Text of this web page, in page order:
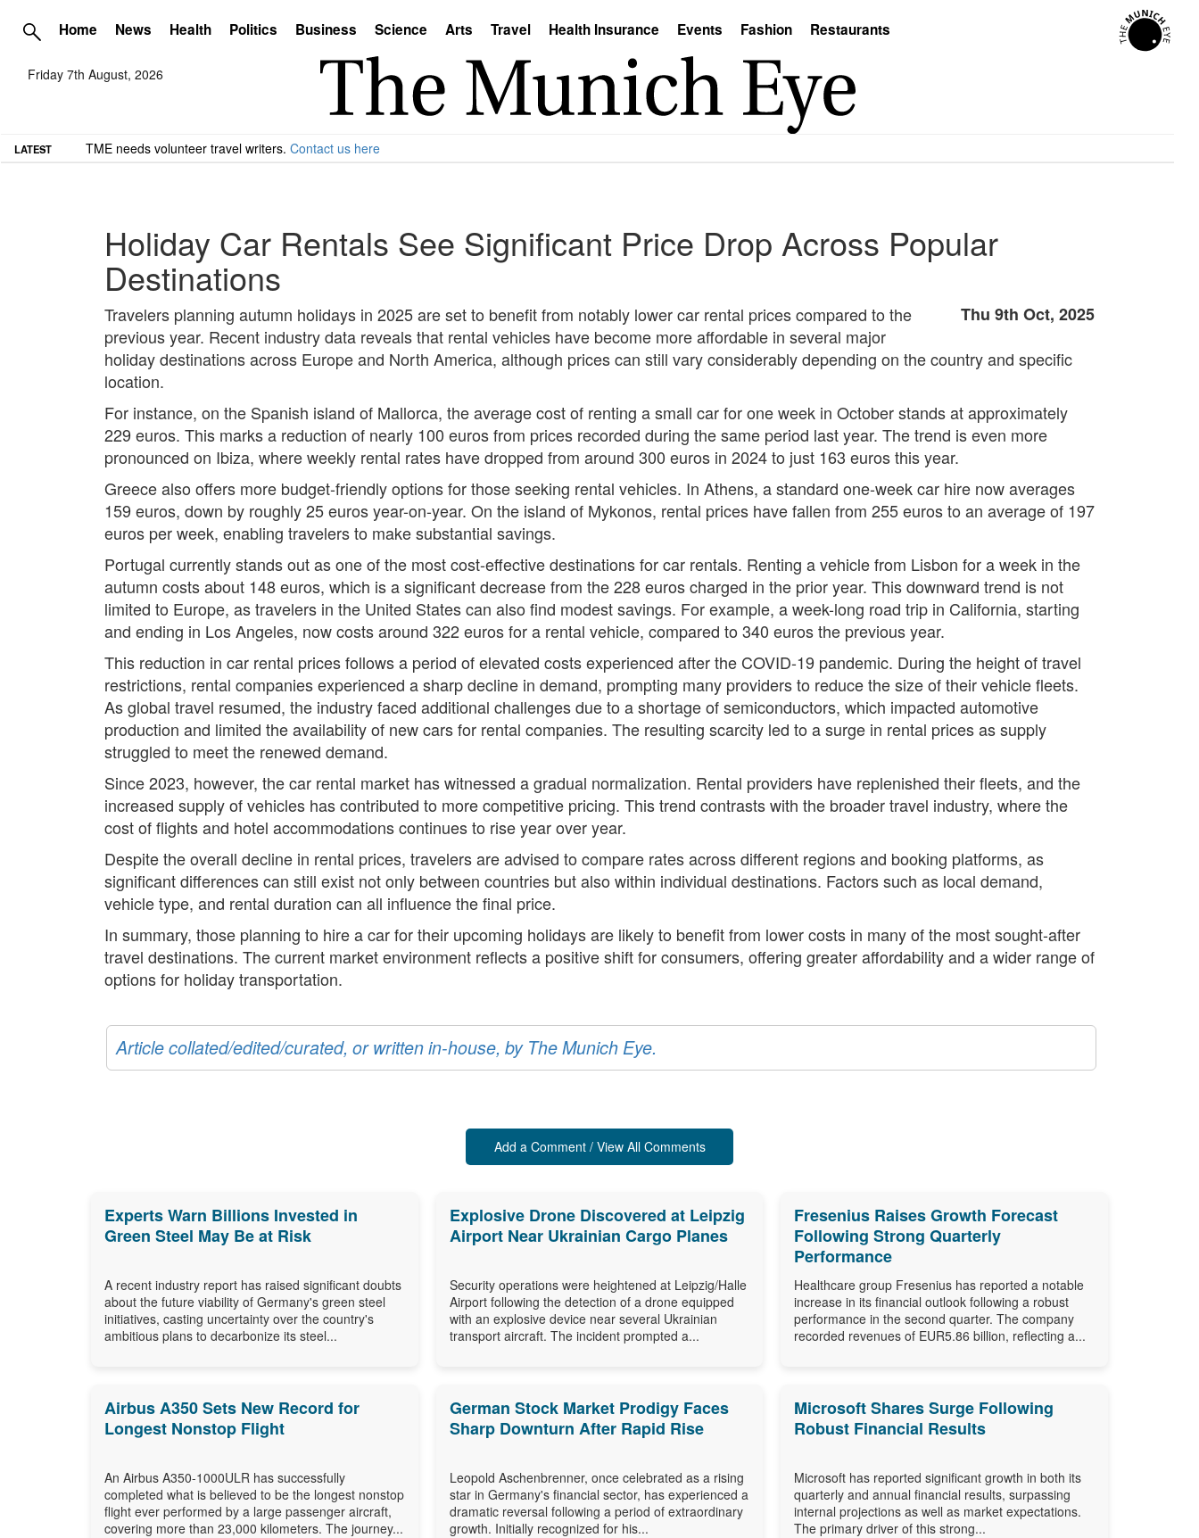
Home News Health Politics Business Science Arts Travel Health Insurance Events Fashion Restaurants
Friday 7th August, 2026
LATEST TME needs volunteer travel writers. Contact us here
Holiday Car Rentals See Significant Price Drop Across Popular
Destinations
Thu 9th Oct, 2025
Travelers planning autumn holidays in 2025 are set to benefit from notably lower car rental prices compared to the
previous year. Recent industry data reveals that rental vehicles have become more affordable in several major
holiday destinations across Europe and North America, although prices can still vary considerably depending on the country and specific
location.
For instance, on the Spanish island of Mallorca, the average cost of renting a small car for one week in October stands at approximately
229 euros. This marks a reduction of nearly 100 euros from prices recorded during the same period last year. The trend is even more
pronounced on Ibiza, where weekly rental rates have dropped from around 300 euros in 2024 to just 163 euros this year.
Greece also offers more budget-friendly options for those seeking rental vehicles. In Athens, a standard one-week car hire now averages
159 euros, down by roughly 25 euros year-on-year. On the island of Mykonos, rental prices have fallen from 255 euros to an average of 197
euros per week, enabling travelers to make substantial savings.
Portugal currently stands out as one of the most cost-effective destinations for car rentals. Renting a vehicle from Lisbon for a week in the
autumn costs about 148 euros, which is a significant decrease from the 228 euros charged in the prior year. This downward trend is not
limited to Europe, as travelers in the United States can also find modest savings. For example, a week-long road trip in California, starting
and ending in Los Angeles, now costs around 322 euros for a rental vehicle, compared to 340 euros the previous year.
This reduction in car rental prices follows a period of elevated costs experienced after the COVID-19 pandemic. During the height of travel
restrictions, rental companies experienced a sharp decline in demand, prompting many providers to reduce the size of their vehicle fleets.
As global travel resumed, the industry faced additional challenges due to a shortage of semiconductors, which impacted automotive
production and limited the availability of new cars for rental companies. The resulting scarcity led to a surge in rental prices as supply
struggled to meet the renewed demand.
Since 2023, however, the car rental market has witnessed a gradual normalization. Rental providers have replenished their fleets, and the
increased supply of vehicles has contributed to more competitive pricing. This trend contrasts with the broader travel industry, where the
cost of flights and hotel accommodations continues to rise year over year.
Despite the overall decline in rental prices, travelers are advised to compare rates across different regions and booking platforms, as
significant differences can still exist not only between countries but also within individual destinations. Factors such as local demand,
vehicle type, and rental duration can all influence the final price.
In summary, those planning to hire a car for their upcoming holidays are likely to benefit from lower costs in many of the most sought-after
travel destinations. The current market environment reflects a positive shift for consumers, offering greater affordability and a wider range of
options for holiday transportation.
Article collated/edited/curated, or written in-house, by The Munich Eye.
Add a Comment / View All Comments
Experts Warn Billions Invested in
Green Steel May Be at Risk
A recent industry report has raised significant doubts
about the future viability of Germany's green steel
initiatives, casting uncertainty over the country's
ambitious plans to decarbonize its steel...
Explosive Drone Discovered at Leipzig
Airport Near Ukrainian Cargo Planes
Security operations were heightened at Leipzig/Halle
Airport following the detection of a drone equipped
with an explosive device near several Ukrainian
transport aircraft. The incident prompted a...
Fresenius Raises Growth Forecast
Following Strong Quarterly
Performance
Healthcare group Fresenius has reported a notable
increase in its financial outlook following a robust
performance in the second quarter. The company
recorded revenues of EUR5.86 billion, reflecting a...
Airbus A350 Sets New Record for
Longest Nonstop Flight
An Airbus A350-1000ULR has successfully
completed what is believed to be the longest nonstop
flight ever performed by a large passenger aircraft,
covering more than 23,000 kilometers. The journey...
German Stock Market Prodigy Faces
Sharp Downturn After Rapid Rise
Leopold Aschenbrenner, once celebrated as a rising
star in Germany's financial sector, has experienced a
dramatic reversal following a period of extraordinary
growth. Initially recognized for his...
Microsoft Shares Surge Following
Robust Financial Results
Microsoft has reported significant growth in both its
quarterly and annual financial results, surpassing
internal projections as well as market expectations.
The primary driver of this strong...